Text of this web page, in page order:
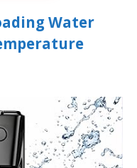
Water